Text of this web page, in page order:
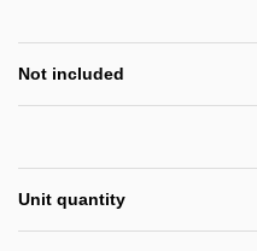
Not included
Unit quantity